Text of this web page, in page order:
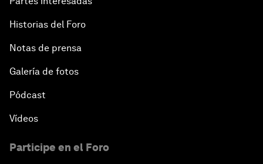
Historias del Foro
Notas de prensa
Galería de fotos
Pódcast
Vídeos
Participe en el Foro